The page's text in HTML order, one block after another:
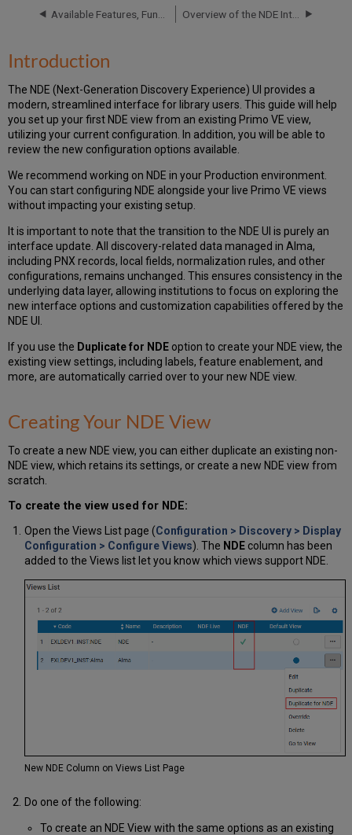
NDE
Your
View
Introduction
The NDE (Next-Generation Discovery Experience) UI provides a
modern, streamlined interface for library users. This guide will help
you set up your first NDE view from an existing Primo VE view,
utilizing your current configuration. In addition, you will be able to
review the new configuration options available.
We recommend working on NDE in your Production environment.
You can start configuring NDE alongside your live Primo VE views
without impacting your existing setup.
It is important to note that the transition to the NDE UI is purely an
interface update. All discovery-related data managed in Alma,
including PNX records, local fields, normalization rules, and other
configurations, remains unchanged. This ensures consistency in the
underlying data layer, allowing institutions to focus on exploring the
new interface options and customization capabilities offered by the
NDE UI.
If you use the Duplicate for NDE option to create your NDE view, the
existing view settings, including labels, feature enablement, and
more, are automatically carried over to your new NDE view.
Creating Your NDE View
To create a new NDE view, you can either duplicate an existing non-
NDE view, which retains its settings, or create a new NDE view from
scratch.
To create the view used for NDE:
Open the Views List page (Configuration > Discovery > Display
Configuration > Configure Views). The NDE column has been
added to the Views list let you know which views support NDE.
New NDE Column on Views List Page
Do one of the following:
To create an NDE View with the same options as an existing